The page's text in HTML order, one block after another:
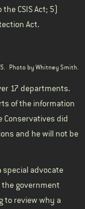
CSIS Act; 5)
Act.
Photo by Whitney Smith.
17 departments.
of the information
Conservatives did
and he will not be
special advocate
government
to review why a